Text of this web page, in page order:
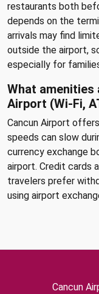
restaurants both
depends on the
arrivals may find
outside the airport,
especially for
What amenities
Airport (Wi-Fi,
Cancun Airport
speeds can slow
currency exchange
airport. Credit cards
travelers prefer
using airport
Cancun